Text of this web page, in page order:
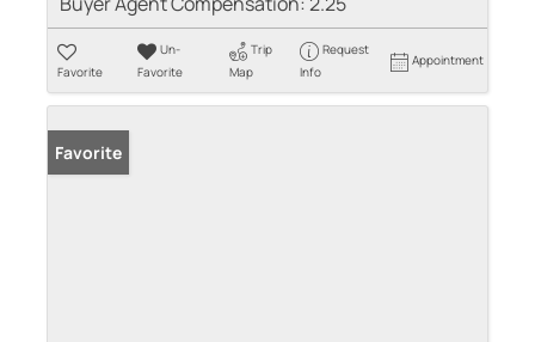
Favorite
Un-
Favorite
Trip
Map
Request
Info
Appointment
Favorite